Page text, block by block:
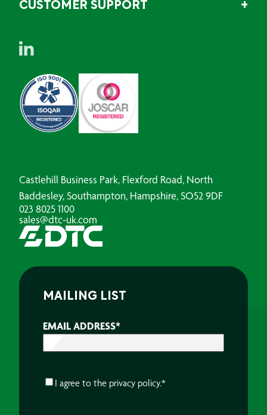
CUSTOMER SUPPORT
Castlehill Business Park, Flexford Road, North
Baddesley, Southampton, Hampshire, SO52 9DF
023 8025 1100
sales@dtc-uk.com
MAILING LIST
EMAIL ADDRESS*
CONSENT*
I agree to the privacy policy.*